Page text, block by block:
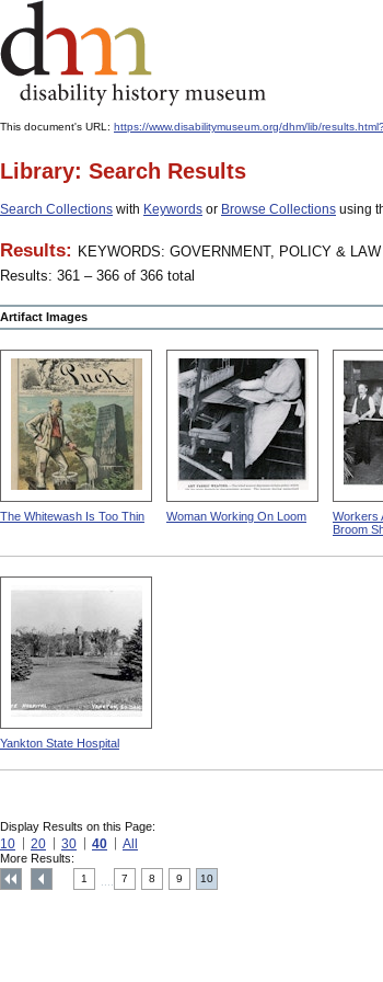
This document's URL: https://www.disabilitymuseum.org/dhm/lib/
Library: Search Results
Search Collections with Keywords or Browse Collections using
Results: KEYWORDS: GOVERNMENT, POLICY & LAW
Results: 361 – 366 of 366 total
Artifact Images
The Whitewash Is Too Thin Woman Working On Loom
Workers
Broom
Yankton State Hospital
Display Results on this Page:
10 20 30 40 All
More Results:
1 7 8 9 10